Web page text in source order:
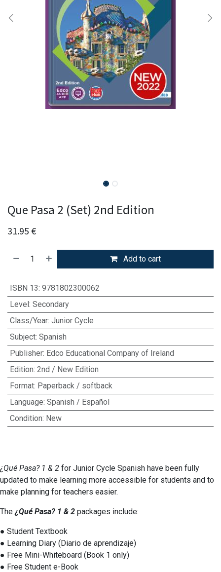
Que Pasa 2 (Set) 2nd Edition
31.95 €
Add to cart
ISBN 13: 9781802300062
Level: Secondary
Class/Year: Junior Cycle
Subject: Spanish
Publisher: Edco Educational Company of Ireland
Edition: 2nd / New Edition
Format: Paperback / softback
Language: Spanish / Español
Condition: New
¿Qué Pasa? 1 & 2 for Junior Cycle Spanish have been fully
updated to make learning more accessible for students and to
make planning for teachers easier.
The ¿Qué Pasa? 1 & 2 packages include:
● Student Textbook
● Learning Diary (Diario de aprendizaje)
● Free Mini-Whiteboard (Book 1 only)
● Free Student e-Book